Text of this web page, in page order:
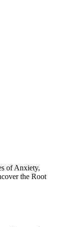
of Anxiety,
the Root